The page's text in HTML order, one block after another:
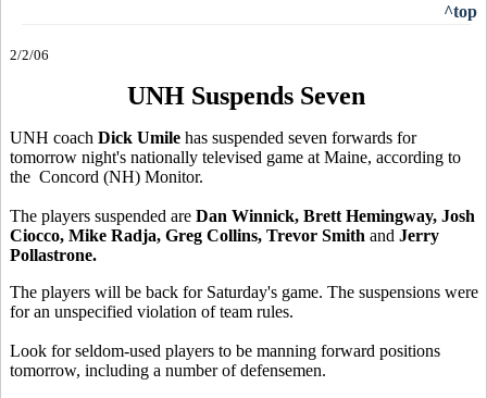
^top
2/2/06
UNH Suspends Seven
UNH coach Dick Umile has suspended seven forwards for
tomorrow night's nationally televised game at Maine, according to
the Concord (NH) Monitor.
The players suspended are Dan Winnick, Brett Hemingway, Josh
Ciocco, Mike Radja, Greg Collins, Trevor Smith and Jerry
Pollastrone.
The players will be back for Saturday's game. The suspensions were
for an unspecified violation of team rules.
Look for seldom-used players to be manning forward positions
tomorrow, including a number of defensemen.